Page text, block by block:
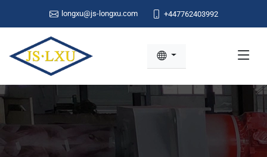
longxu@js-longxu.com +447762403992